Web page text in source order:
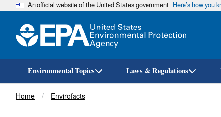
An official website of the United States government Here’s how you
Environmental Topics Laws & Regulations
Breadcrumb
Home Envirofacts